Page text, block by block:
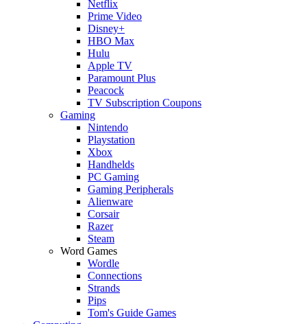
Netflix
Prime Video
Disney+
HBO Max
Hulu
Apple TV
Paramount Plus
Peacock
TV Subscription Coupons
Gaming
Nintendo
Playstation
Xbox
Handhelds
PC Gaming
Gaming Peripherals
Alienware
Corsair
Razer
Steam
Word Games
Wordle
Connections
Strands
Pips
Tom's Guide Games